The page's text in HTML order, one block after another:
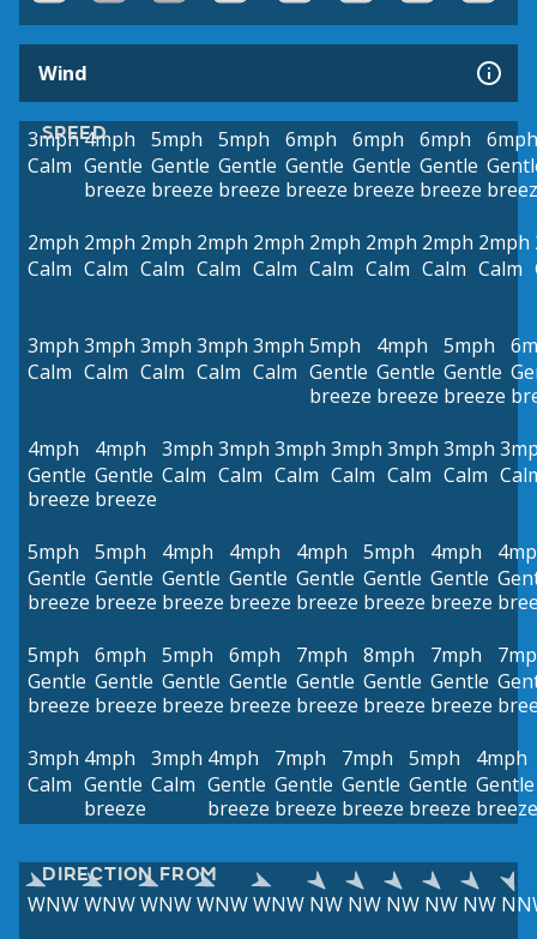
Wind
SPEED
3mph
Calm
4mph
Gentle
breeze
5mph
Gentle
breeze
5mph
Gentle
breeze
6mph
Gentle
breeze
6mph
Gentle
breeze
6mph
Gentle
breeze
6mph
2mph
Calm
2mph
Calm
2mph
Calm
2mph
Calm
2mph
Calm
2mph
Calm
2mph
Calm
2mph
Calm
2mph
Calm
3mph
Calm
3mph
Calm
3mph
Calm
3mph
Calm
3mph
Calm
5mph
Gentle
breeze
4mph
Gentle
breeze
5mph
Gentle
breeze
4mph
Gentle
breeze
4mph
Gentle
breeze
3mph
Calm
3mph
Calm
3mph
Calm
3mph
Calm
3mph
Calm
3mph
Calm
5mph
Gentle
breeze
5mph
Gentle
breeze
4mph
Gentle
breeze
4mph
Gentle
breeze
4mph
Gentle
breeze
5mph
Gentle
breeze
4mph
Gentle
breeze
5mph
Gentle
breeze
6mph
Gentle
breeze
5mph
Gentle
breeze
6mph
Gentle
breeze
7mph
Gentle
breeze
8mph
Gentle
breeze
7mph
Gentle
breeze
3mph
Calm
4mph
Gentle
breeze
3mph
Calm
4mph
Gentle
breeze
7mph
Gentle
breeze
7mph
Gentle
breeze
5mph
Gentle
breeze
4mph
Gentle
breeze
DIRECTION FROM
WNWWNWWNWWNWWNW NW NW NW NW NW